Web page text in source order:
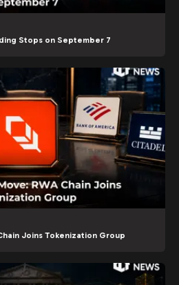
Stops on September 7
Joins Tokenization Group